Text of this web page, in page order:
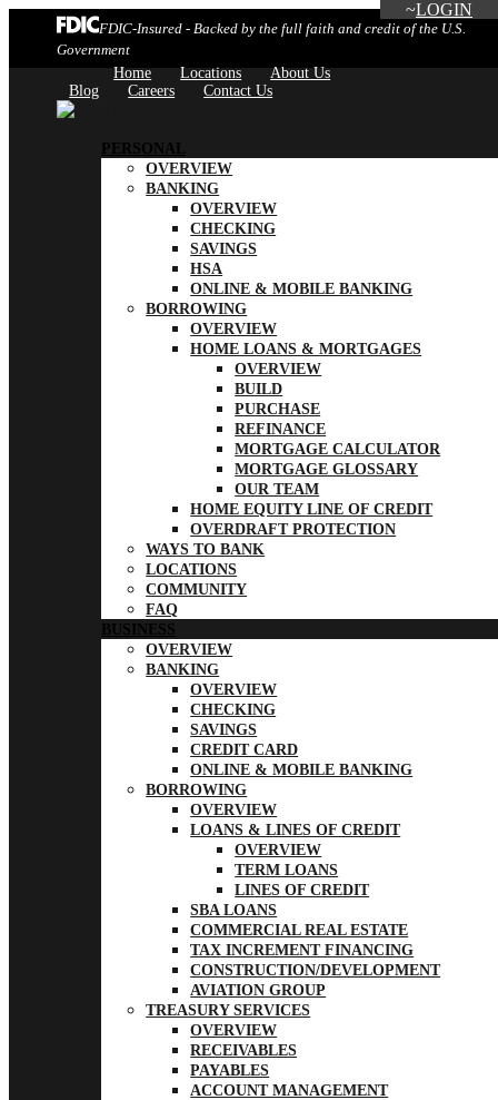
FDIC-Insured - Backed by the full faith and credit of the U.S.
Government
Home
Locations
About Us
Blog
Careers Contact Us
LOGIN
PERSONAL
OVERVIEW
BANKING
OVERVIEW
CHECKING
SAVINGS
HSA
ONLINE & MOBILE BANKING
BORROWING
OVERVIEW
HOME LOANS & MORTGAGES
OVERVIEW
BUILD
PURCHASE
REFINANCE
MORTGAGE CALCULATOR
MORTGAGE GLOSSARY
OUR TEAM
HOME EQUITY LINE OF CREDIT
OVERDRAFT PROTECTION
WAYS TO BANK
LOCATIONS
COMMUNITY
FAQ
BUSINESS
OVERVIEW
BANKING
OVERVIEW
CHECKING
SAVINGS
CREDIT CARD
ONLINE & MOBILE BANKING
BORROWING
OVERVIEW
LOANS & LINES OF CREDIT
OVERVIEW
TERM LOANS
LINES OF CREDIT
SBA LOANS
COMMERCIAL REAL ESTATE
TAX INCREMENT FINANCING
CONSTRUCTION/DEVELOPMENT
AVIATION GROUP
TREASURY SERVICES
OVERVIEW
RECEIVABLES
PAYABLES
ACCOUNT MANAGEMENT